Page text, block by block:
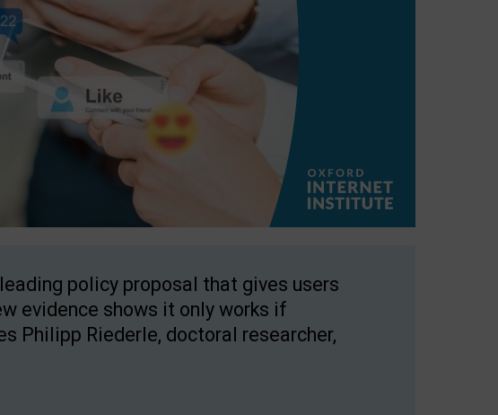
policy proposal that gives users
evidence shows it only works if
Philipp Riederle, doctoral researcher,